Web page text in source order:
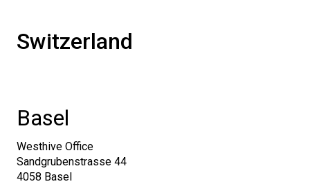
Switzerland
Basel
Westhive Office
Sandgrubenstrasse 44
4058 Basel